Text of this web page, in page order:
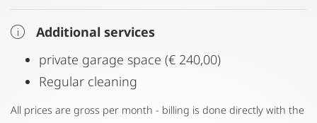
Additional services
private garage space (€ 240,00)
Regular cleaning
All prices are gross per month - billing is done directly with the